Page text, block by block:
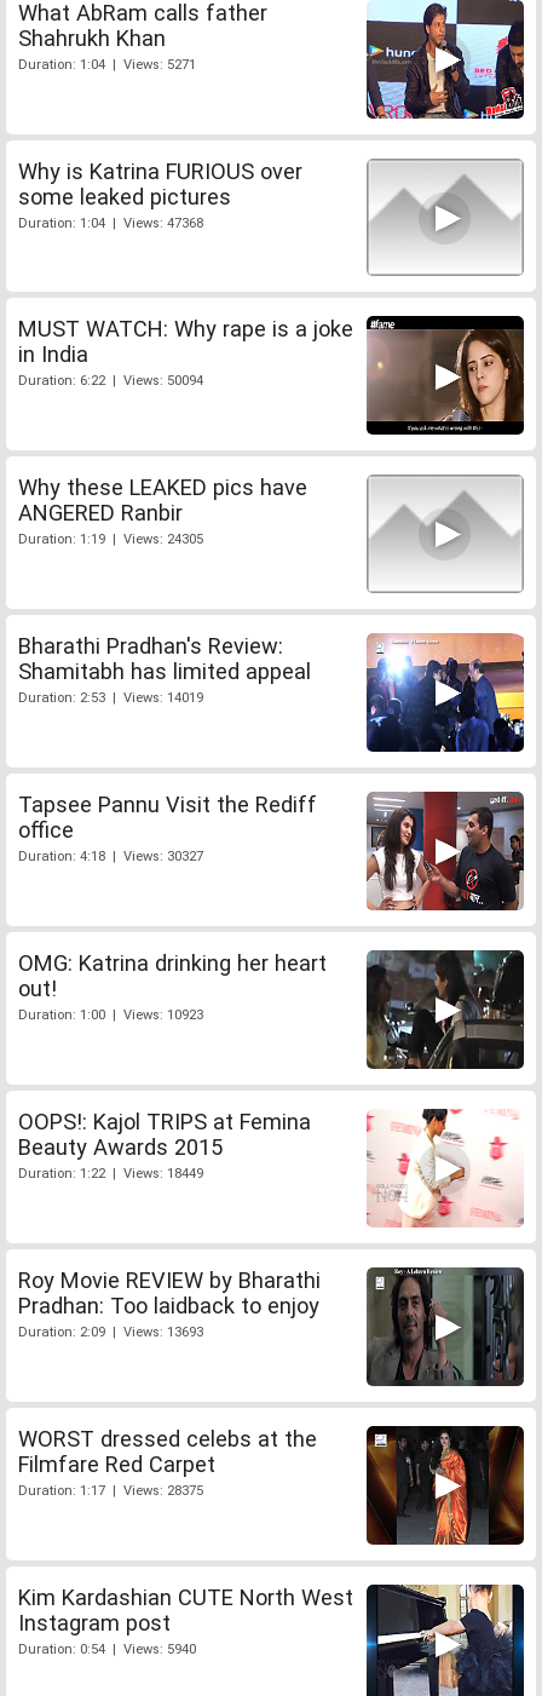
What AbRam calls father
Shahrukh Khan
Duration: 1:04 | Views: 5271
Why is Katrina FURIOUS over
some leaked pictures
Duration: 1:04 | Views: 47368
MUST WATCH: Why rape is a joke
in India
Duration: 6:22 | Views: 50094
Why these LEAKED pics have
ANGERED Ranbir
Duration: 1:19 | Views: 24305
Bharathi Pradhan's Review:
Shamitabh has limited appeal
Duration: 2:53 | Views: 14019
Tapsee Pannu Visit the Rediff
office
Duration: 4:18 | Views: 30327
OMG: Katrina drinking her heart
out!
Duration: 1:00 | Views: 10923
OOPS!: Kajol TRIPS at Femina
Beauty Awards 2015
Duration: 1:22 | Views: 18449
Roy Movie REVIEW by Bharathi
Pradhan: Too laidback to enjoy
Duration: 2:09 | Views: 13693
WORST dressed celebs at the
Filmfare Red Carpet
Duration: 1:17 | Views: 28375
Kim Kardashian CUTE North West
Instagram post
Duration: 0:54 | Views: 5940